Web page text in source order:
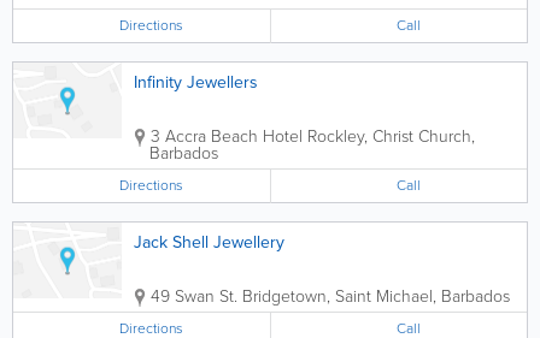
Directions Call
Infinity Jewellers
3 Accra Beach Hotel Rockley, Christ Church,
Barbados
Directions Call
Jack Shell Jewellery
49 Swan St. Bridgetown, Saint Michael, Barbados
Directions Call